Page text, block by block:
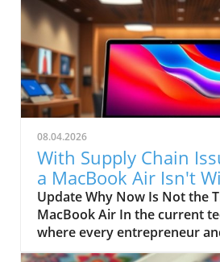
efficiently is crucial. The
11, now available at a
$150, is not just a
can enhance productivity
management. With its
up to 43 hours and FDA-
hypertension notifications,
a game-changer for busy
needing to monitor their
remaining
DifferenceThe Series 11
resonate with the demands
business owners. With the
cellular support,
connected on the go without
08.04.2026
With Supply Chain
a MacBook Air Isn't
Update Why Now Is Not the
MacBook Air In the current
where every entrepreneur
owner seeks reliable tools to